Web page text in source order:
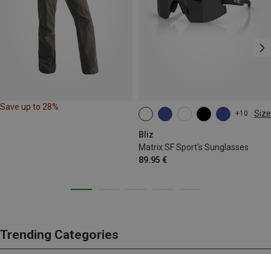
Save up to 28%
+10 Size
Bliz
Matrix SF Sport's Sunglasses
89.95 €
ONE SIZE
Trending Categories